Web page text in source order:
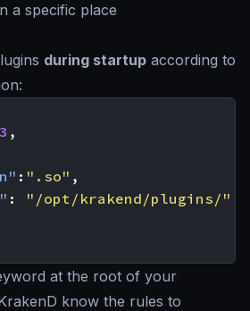
a specific place
during startup according to
3 ,
: ".so" ,
:
"/opt/krakend/plugins/"
at the root of your
know the rules to